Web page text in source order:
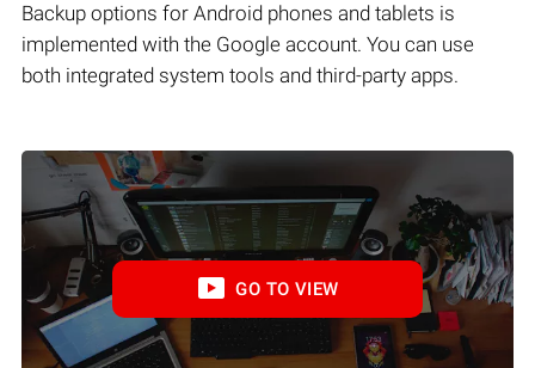
Backup options for Android phones and tablets is
implemented with the Google account. You can use
both integrated system tools and third-party apps.
GO TO VIEW